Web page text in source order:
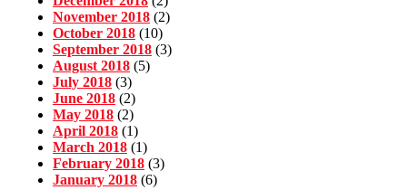
November 2018 (2)
October 2018 (10)
September 2018 (3)
August 2018 (5)
July 2018 (3)
June 2018 (2)
May 2018 (2)
April 2018 (1)
March 2018 (1)
February 2018 (3)
January 2018 (6)